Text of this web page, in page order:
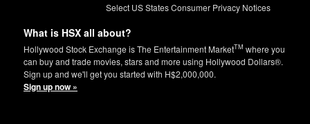
Select US States Consumer Privacy Notices
What is HSX all about?
Hollywood Stock Exchange is The Entertainment MarketTM where you
can buy and trade movies, stars and more using Hollywood Dollars®.
Sign up and we'll get you started with H$2,000,000.
Sign up now »